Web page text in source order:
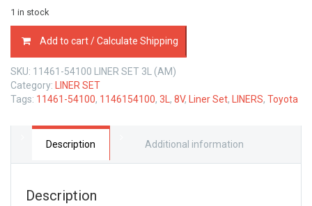
1 in stock
54100
LINER
SET
TOYOTA
3L
2.8
Add to cart / Calculate Shipping
SKU: 11461-54100 LINER SET 3L (AM)
Category:
LINER SET
Tags: 11461-54100, 1146154100, 3L , 8V, Liner Set, LINERS, Toyota
Description Additional information
Description